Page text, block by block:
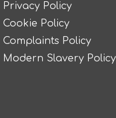
Privacy Policy
Cookie Policy
Complaints Policy
Modern Slavery Policy